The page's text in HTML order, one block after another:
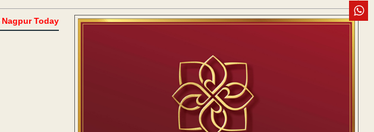
Nagpur Today